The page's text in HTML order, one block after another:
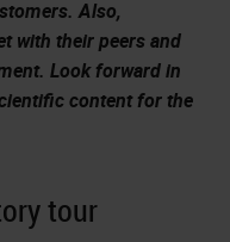
Also,
with their peers and
Look forward in
content for the
tour